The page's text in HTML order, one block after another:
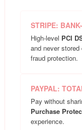
STRIPE:
High-level PCI
and never
fraud protection.
PAYPAL:
Pay without
Purchase
experience.